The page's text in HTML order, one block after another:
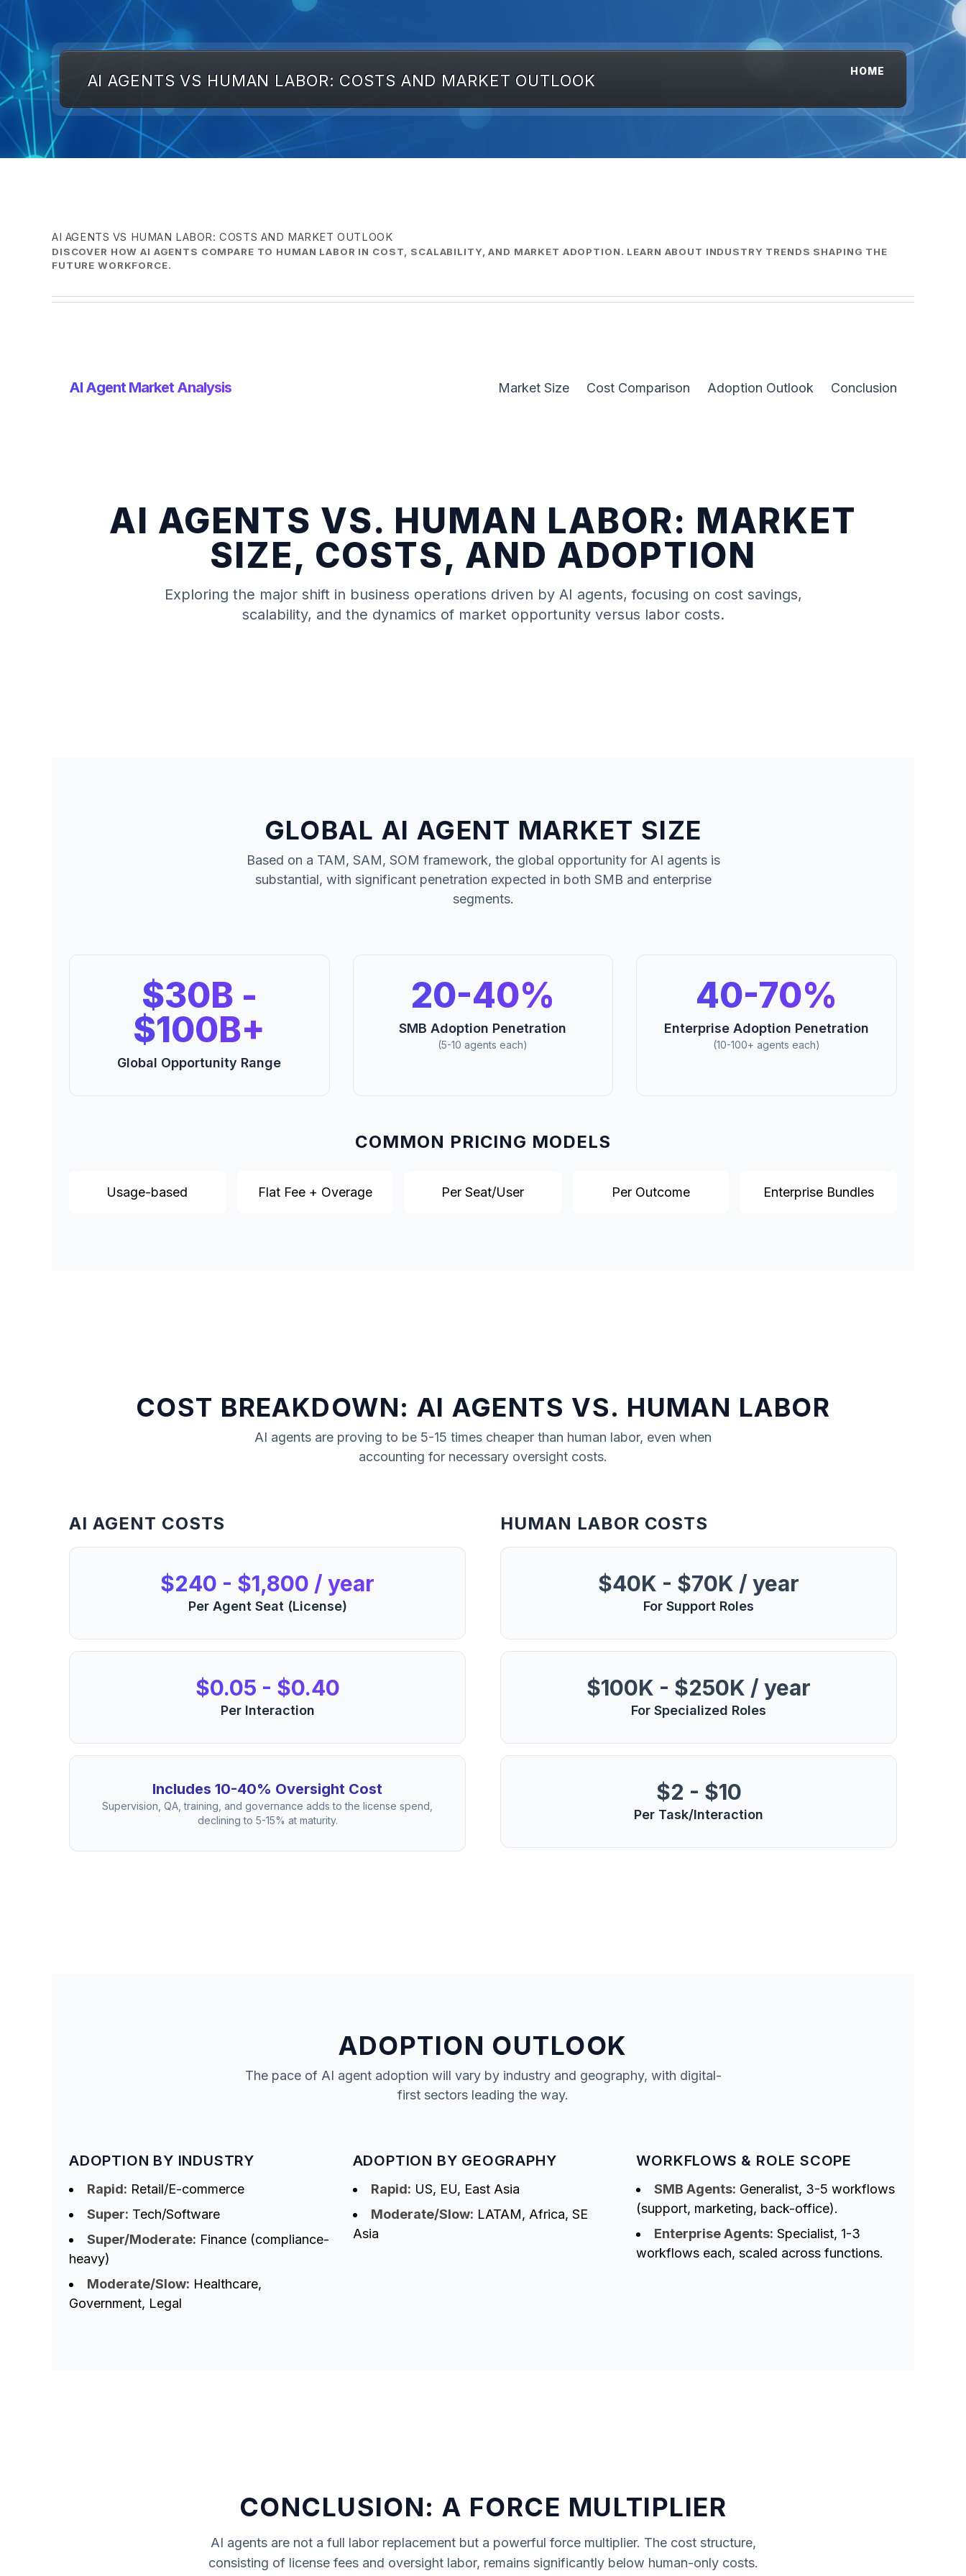
AI AGENTS VS HUMAN LABOR: COSTS AND MARKET OUTLOOK
HOME
AI AGENTS VS HUMAN LABOR: COSTS AND MARKET OUTLOOK
DISCOVER HOW AI AGENTS COMPARE TO HUMAN LABOR IN COST, SCALABILITY, AND MARKET ADOPTION. LEARN ABOUT INDUSTRY TRENDS SHAPING THE
FUTURE WORKFORCE.
AI Agent Market Analysis Market Size Cost Comparison Adoption Outlook Conclusion
AI AGENTS VS. HUMAN LABOR: MARKET
SIZE, COSTS, AND ADOPTION
Exploring the major shift in business operations driven by AI agents, focusing on cost savings,
scalability, and the dynamics of market opportunity versus labor costs.
GLOBAL AI AGENT MARKET SIZE
Based on a TAM, SAM, SOM framework, the global opportunity for AI agentsis
substantial, with significant penetration expected in both SMB and enterprise
segments.
$30B -
$100B+
Global Opportunity Range
20-40%
SMB Adoption Penetration
(5-10 agents each)
40-70%
Enterprise Adoption Penetration
(10-100+ agents each)
COMMON PRICING MODELS
Usage-based Flat Fee + Overage Per Seat/User Per Outcome Enterprise Bundles
COST BREAKDOWN: AI AGENTS VS. HUMAN LABOR
AI agents are proving to be 5-15 times cheaper than human labor, even when
accounting for necessary oversight costs.
AI AGENT COSTS
$240 - $1,800 / year
Per Agent Seat (License)
$0.05 - $0.40
Per Interaction
Includes 10-40% Oversight Cost
Supervision, QA, training, and governance adds to the license spend,
declining to 5-15% at maturity.
HUMAN LABOR COSTS
$40K - $70K / year
For Support Roles
$100K - $250K / year
For Specialized Roles
$2 - $10
Per Task/Interaction
ADOPTION OUTLOOK
The pace of AI agent adoption will vary by industry and geography, with digital-
first sectors leading the way.
ADOPTION BY INDUSTRY
Rapid: Retail/E-commerce
Super: Tech/Software
Super/Moderate: Finance (compliance-
heavy)
Moderate/Slow: Healthcare,
Government, Legal
ADOPTION BY GEOGRAPHY
Rapid: US, EU, East Asia
Moderate/Slow: LATAM, Africa, SE
Asia
WORKFLOWS & ROLE SCOPE
SMB Agents: Generalist, 3-5 workflows
(support, marketing, back-office).
Enterprise Agents: Specialist, 1-3
workflows each, scaled across functions.
CONCLUSION: A FORCE MULTIPLIER
AI agentsare not a full labor replacement but a powerful force multiplier. The cost structure,
consisting of license fees and oversight labor, remains significantly below human-only costs.